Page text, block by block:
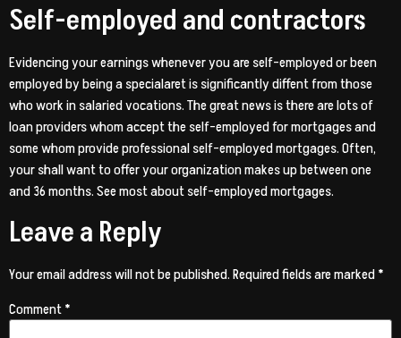
Self-employed and contractors
Evidencing your earnings whenever you are self-employed or been
employed by being a specialaret is significantly diffent from those
who work in salaried vocations. The great news is there are lots of
loan providers whom accept the self-employed for mortgages and
some whom provide professional self-employed mortgages. Often,
your shall want to offer your organization makes up between one
and 36 months. See most about self-employed mortgages.
Leave a Reply
Your email address will not be published.Required fields are marked*
Comment*